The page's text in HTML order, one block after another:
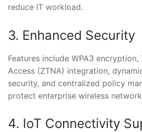
reduce IT workload.
3. Enhanced Security
Features include WPA3
Access (ZTNA) integration,
security, and centralized policy
protect enterprise wireless
4. IoT Connectivity